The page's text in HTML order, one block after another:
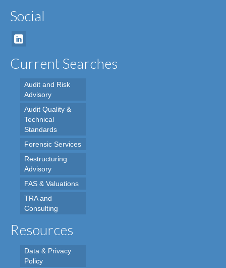
Social
Current Searches
Audit and Risk
Advisory
Audit Quality &
Technical
Standards
Forensic Services
Restructuring
Advisory
FAS & Valuations
TRA and
Consulting
Resources
Data & Privacy
Policy